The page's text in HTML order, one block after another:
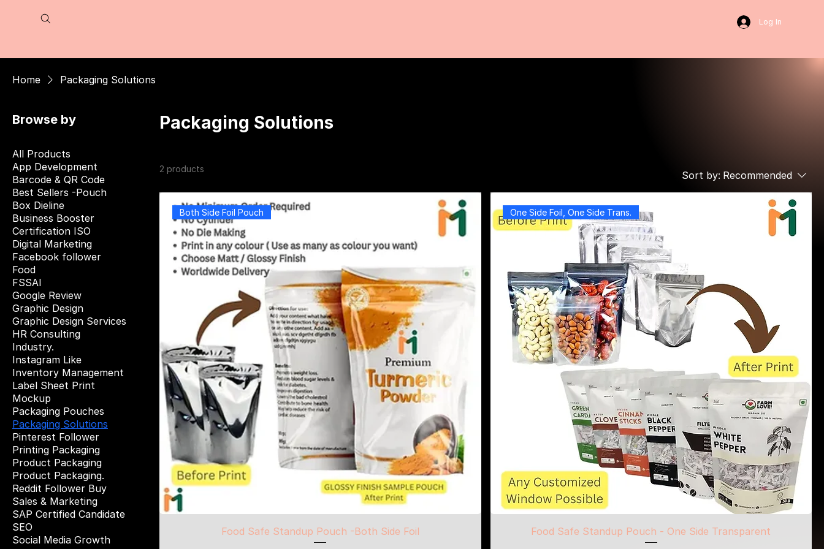
Log In
Home Packaging Solutions
Browse by
All Products
App Development
Barcode & QR Code
Best Sellers -Pouch
Box Dieline
Business Booster
Certification ISO
Digital Marketing
Facebook follower
Food
FSSAI
Google Review
Graphic Design
Graphic Design Services
HR Consulting
Industry.
Instagram Like
Inventory Management
Label Sheet Print
Mockup
Packaging Pouches
Packaging Solutions
Pinterest Follower
Printing Packaging
Product Packaging
Product Packaging.
Reddit Follower Buy
Sales & Marketing
SAP Certified Candidate
SEO
Social Media Growth
Packaging Solutions
2 products
Sort by: Recommended
Both Side Foil Pouch
Food Safe Standup Pouch -Both Side Foil
One Side Foil, One Side Trans.
Food Safe Standup Pouch - One Side Transparent